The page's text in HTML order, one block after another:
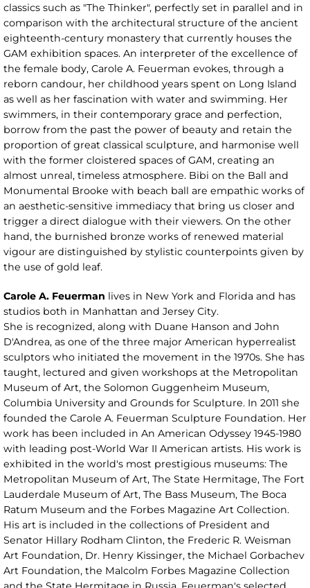
classics such as "The Thinker", perfectly set in parallel and in
comparison with the architectural structure of the ancient
eighteenth-century monastery that currently houses the
GAM exhibition spaces. An interpreter of the excellence of
the female body, Carole A. Feuerman evokes, through a
reborn candour, her childhood years spent on Long Island
as well as her fascination with water and swimming. Her
swimmers, in their contemporary grace and perfection,
borrow from the past the power of beauty and retain the
proportion of great classical sculpture, and harmonise well
with the former cloistered spaces of GAM, creating an
almost unreal, timeless atmosphere. Bibi on the Ball and
Monumental Brooke with beach ball are empathic works of
an aesthetic-sensitive immediacy that bring us closer and
trigger a direct dialogue with their viewers. On the other
hand, the burnished bronze works of renewed material
vigour are distinguished by stylistic counterpoints given by
the use of gold leaf.
Carole A. Feuerman lives in New York and Florida and has
studios both in Manhattan and Jersey City.
She is recognized, along with Duane Hanson and John
D'Andrea, as one of the three major American hyperrealist
sculptors who initiated the movement in the 1970s. She has
taught, lectured and given workshops at the Metropolitan
Museum of Art, the Solomon Guggenheim Museum,
Columbia University and Grounds for Sculpture. In 2011 she
founded the Carole A. Feuerman Sculpture Foundation. Her
work has been included in An American Odyssey 1945-1980
with leading post-World War II American artists. His work is
exhibited in the world's most prestigious museums: The
Metropolitan Museum of Art, The State Hermitage, The Fort
Lauderdale Museum of Art, The Bass Museum, The Boca
Ratum Museum and the Forbes Magazine Art Collection.
His art is included in the collections of President and
Senator Hillary Rodham Clinton, the Frederic R. Weisman
Art Foundation, Dr. Henry Kissinger, the Michael Gorbachev
Art Foundation, the Malcolm Forbes Magazine Collection